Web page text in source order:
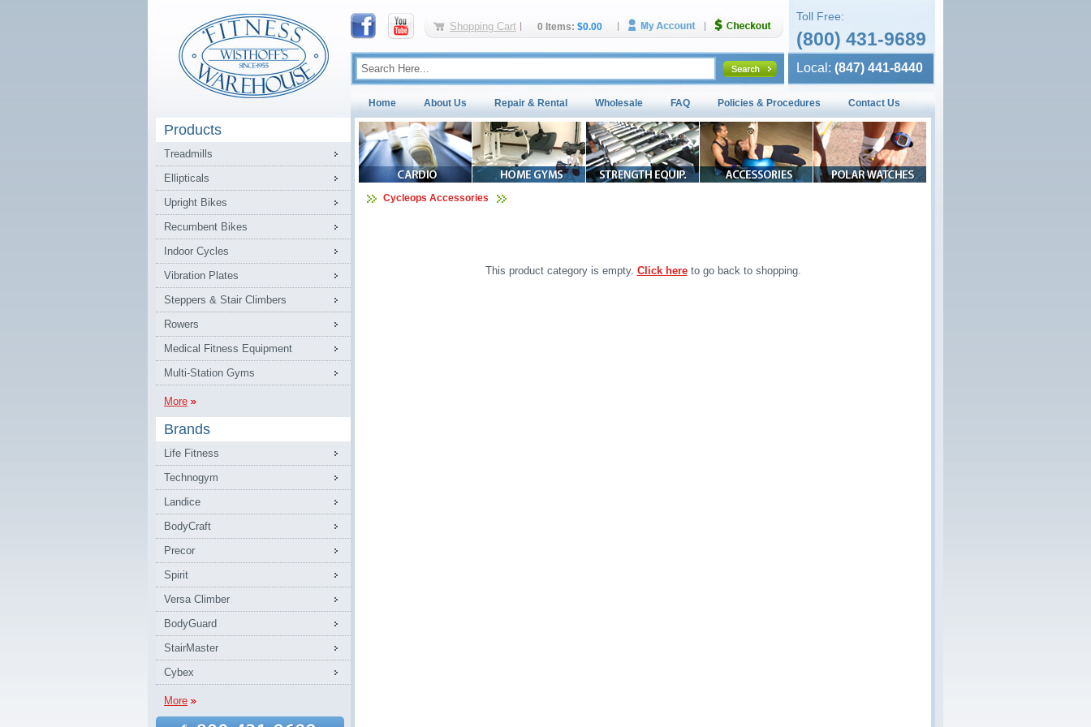
Shopping Cart 0 Items: $0.00
Toll Free:
(800) 431-9689
Local: (847) 441-8440
Home About Us Repair & Rental Wholesale FAQ Policies & Procedures Contact Us
Products
Treadmills
Ellipticals
Upright Bikes
Recumbent Bikes
Indoor Cycles
Vibration Plates
Steppers & Stair Climbers
Rowers
Medical Fitness Equipment
Multi-Station Gyms
More
Brands
Life Fitness
Technogym
Landice
BodyCraft
Precor
Spirit
Versa Climber
BodyGuard
StairMaster
Cybex
More
Cycleops Accessories
This product category is empty. Click hereto go back to shopping.